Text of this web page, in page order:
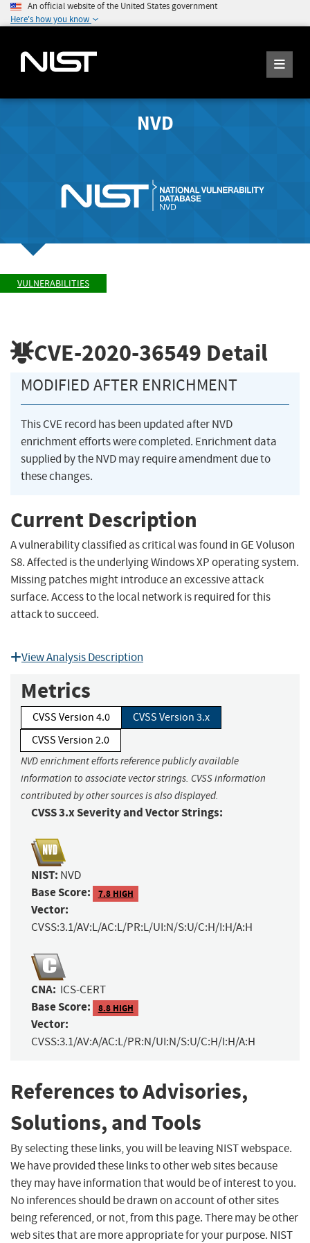
An official website of the United States government
Here's how you know
NVD
VULNERABILITIES
CVE-2020-36549 Detail
MODIFIED AFTER ENRICHMENT
This CVE record has been updated after NVD
enrichment efforts were completed. Enrichment data
supplied by the NVD may require amendment due to
these changes.
Current Description
A vulnerability classified as critical was found in GE Voluson
S8. Affected is the underlying Windows XP operating system.
Missing patches might introduce an excessive attack
surface. Access to the local network is required for this
attack to succeed.
View Analysis Description
Metrics
CVSS Version 4.0
CVSS Version 3.x
CVSS Version 2.0
NVD enrichment efforts reference publicly available
information to associate vector strings. CVSS information
contributed by other sources is also displayed.
CVSS 3.x Severity and Vector Strings:
NIST: NVD
Base Score: 7.8 HIGH
Vector:
CVSS:3.1/AV:L/AC:L/PR:L/UI:N/S:U/C:H/I:H/A:H
CNA: ICS-CERT
Base Score: 8.8 HIGH
Vector:
CVSS:3.1/AV:A/AC:L/PR:N/UI:N/S:U/C:H/I:H/A:H
References to Advisories,
Solutions, and Tools
By selecting these links, you will be leaving NIST webspace.
We have provided these links to other web sites because
they may have information that would be of interest to you.
No inferences should be drawn on account of other sites
being referenced, or not, from this page. There may be other
web sites that are more appropriate for your purpose. NIST